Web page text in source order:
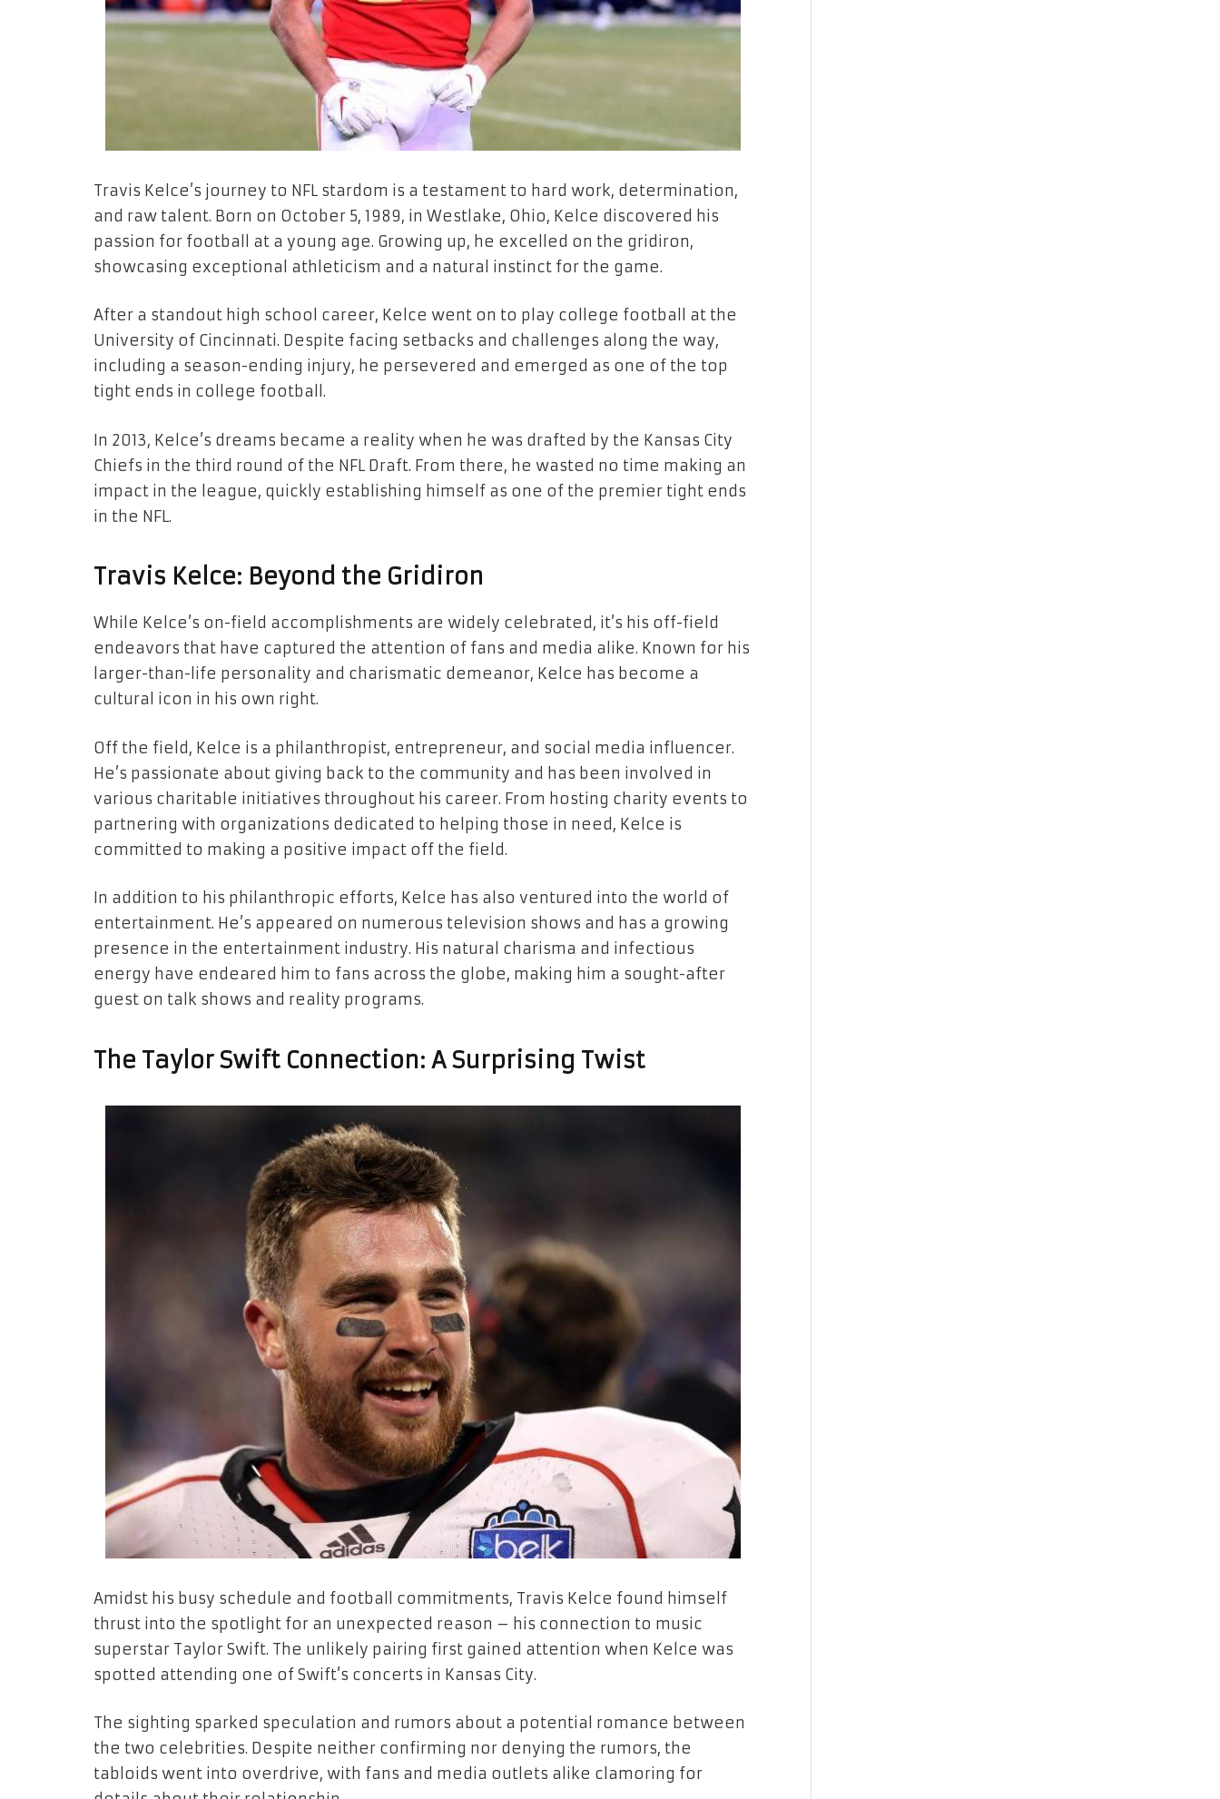
Travis Kelce’s journey to NFL stardom is a testament to hard work, determination,
and raw talent. Born on October 5, 1989, in Westlake, Ohio, Kelce discovered his
passion for football at a young age. Growing up, he excelled on the gridiron,
showcasing exceptional athleticism and a natural instinct for the game.
After a standout high school career, Kelce went on to play college football at the
University of Cincinnati. Despite facing setbacks and challenges along the way,
including a season-ending injury, he persevered and emerged as one of the top
tight ends in college football.
In 2013, Kelce’s dreams became a reality when he was drafted by the Kansas City
Chiefs in the third round of the NFL Draft. From there, he wasted no time making an
impact in the league, quickly establishing himself as one of the premier tight ends
in the NFL.
Travis Kelce: Beyond the Gridiron
While Kelce’s on-field accomplishments are widely celebrated, it’s his off-field
endeavors that have captured the attention of fans and media alike. Known for his
larger-than-life personality and charismatic demeanor, Kelce has become a
cultural icon in his own right.
Off the field, Kelce is a philanthropist, entrepreneur, and social media influencer.
He’s passionate about giving back to the community and has been involved in
various charitable initiatives throughout his career. From hosting charity events to
partnering with organizations dedicated to helping those in need, Kelce is
committed to making a positive impact off the field.
In addition to his philanthropic efforts, Kelce has also ventured into the world of
entertainment. He’s appeared on numerous television shows and has a growing
presence in the entertainment industry. His natural charisma and infectious
energy have endeared him to fans across the globe, making him a sought-after
guest on talk shows and reality programs.
The Taylor Swift Connection: A Surprising Twist
Amidst his busy schedule and football commitments, Travis Kelce found himself
thrust into the spotlight for an unexpected reason – his connection to music
superstar Taylor Swift. The unlikely pairing first gained attention when Kelce was
spotted attending one of Swift’s concerts in Kansas City.
The sighting sparked speculation and rumors about a potential romance between
the two celebrities. Despite neither confirming nor denying the rumors, the
tabloids went into overdrive, with fans and media outlets alike clamoring for